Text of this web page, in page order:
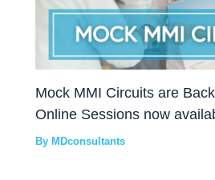
Mock MMI Circuits are
Online Sessions now
By MDconsultants